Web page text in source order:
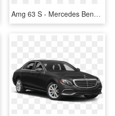
Amg 63 S - Mercedes Benz Class A Amg, HD Png Download